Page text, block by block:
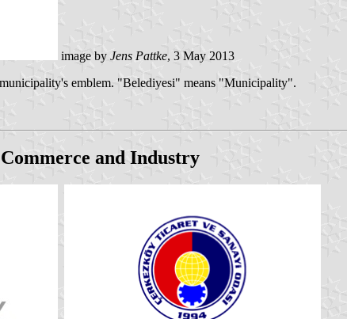
image by Jens Pattke, 3 May 2013
emblem. "Belediyesi" means "Municipality".
and Industry